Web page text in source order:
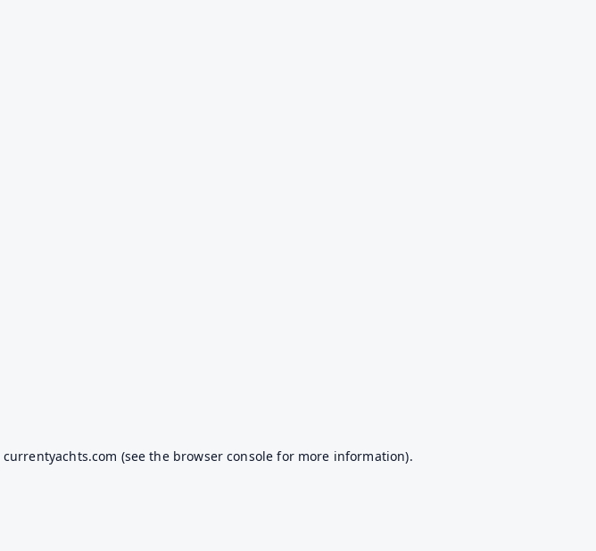
currentyachts.com (see the browser console for more information).